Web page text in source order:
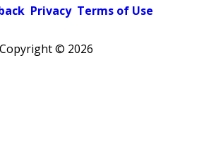
Privacy Terms of Use
Copyright © 2026